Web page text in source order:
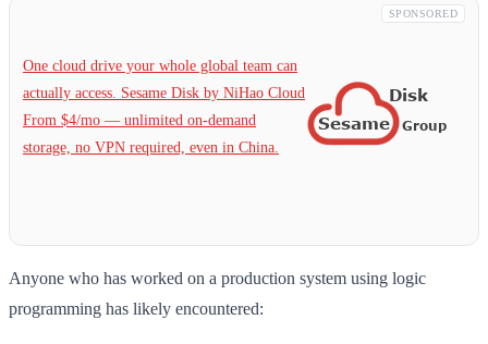
SPONSORED
One cloud drive your whole global team can
actually access. Sesame Disk by NiHao Cloud
From $4/mo — unlimited on-demand
storage, no VPN required, even in China.
Anyone who has worked on a production system using logic
programming has likely encountered: